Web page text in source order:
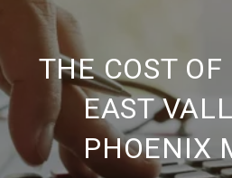
THE COST
EAST
PHOENIX